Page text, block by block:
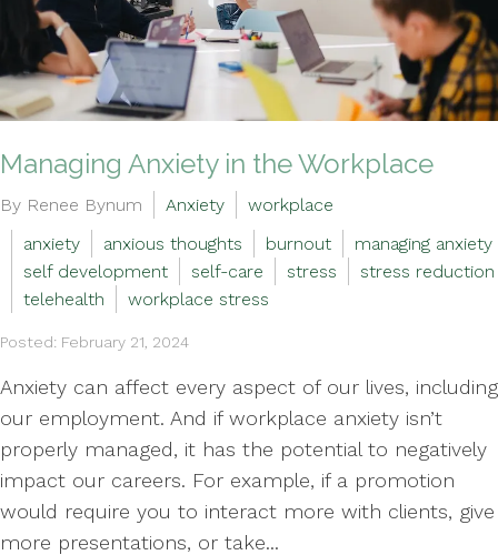
Managing Anxiety in the Workplace
By Renee Bynum Anxiety
workplace
anxiety
anxious thoughts burnout
managing anxiety
self development
self-care stress
stress reduction
telehealth
workplace stress
Posted: February 21, 2024
Anxiety can affect every aspect of our lives, including
our employment. And if workplace anxiety isn’t
properly managed, it has the potential to negatively
impact our careers. For example, if a promotion
would require you to interact more with clients, give
more presentations, or take...